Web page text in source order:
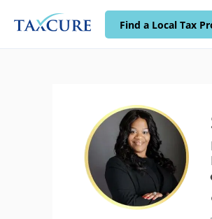
Find a Local Tax